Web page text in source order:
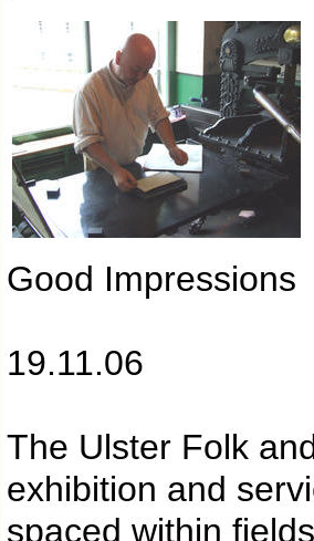
Good Impressions
19.11.06
The Ulster Folk
exhibition and
spaced within